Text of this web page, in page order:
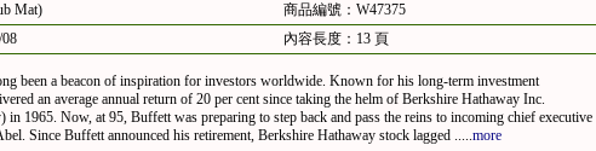
Mat)
商品編號：W47375
內容長度：13 頁
been a beacon of inspiration for investors worldwide. Known for his long-term investment
an average annual return of 20 per cent since taking the helm of Berkshire Hathaway Inc.
in 1965. Now, at 95, Buffett was preparing to step back and pass the reins to incoming chief executive
Since Buffett announced his retirement, Berkshire Hathaway stock lagged .....more